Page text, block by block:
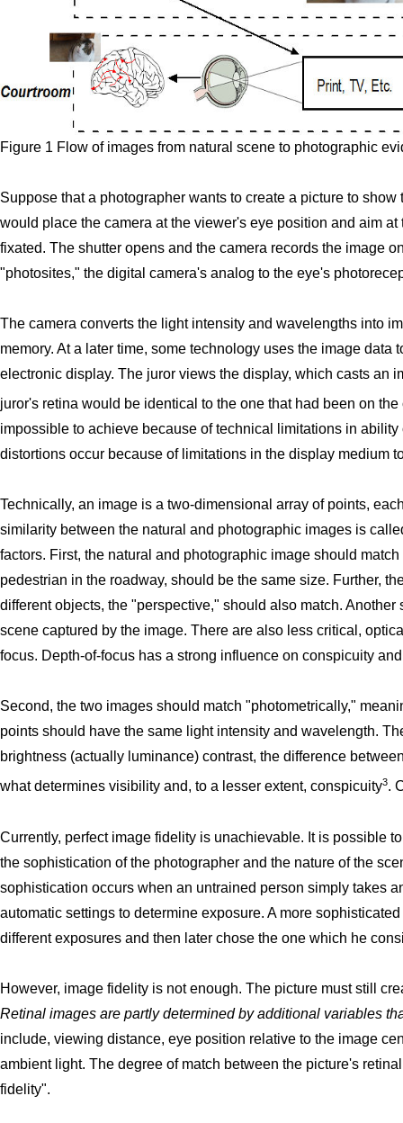
Figure 1 Flow of images from natural scene to photographic
Suppose that a photographer wants to create a picture to
would place the camera at the viewer's eye position and aim
fixated. The shutter opens and the camera records the image
"photosites," the digital camera's analog to the eye's
The camera converts the light intensity and wavelengths into
memory. At a later time, some technology uses the image
electronic display. The juror views the display, which casts an
juror's retina would be identical to the one that had been on
impossible to achieve because of technical limitations in
distortions occur because of limitations in the display medium
Technically, an image is a two-dimensional array of points,
similarity between the natural and photographic images is
factors. First, the natural and photographic image should
pedestrian in the roadway, should be the same size. Further,
different objects, the "perspective," should also match.
scene captured by the image. There are also less critical,
focus. Depth-of-focus has a strong influence on conspicuity
Second, the two images should match "photometrically,"
points should have the same light intensity and wavelength.
brightness (actually luminance) contrast, the difference
what determines visibility and, to a lesser extent, conspicuity3.
Currently, perfect image fidelity is unachievable. It is possible
the sophistication of the photographer and the nature of the
sophistication occurs when an untrained person simply takes
automatic settings to determine exposure. A more
different exposures and then later chose the one which he
However, image fidelity is not enough. The picture must still
Retinal images are partly determined by additional variables
include, viewing distance, eye position relative to the image
ambient light. The degree of match between the picture's
fidelity".